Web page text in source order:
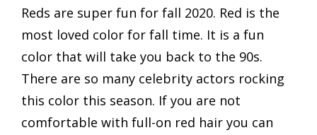
Reds are super fun for fall 2020. Red is the
most loved color for fall time. It is a fun
color that will take you back to the 90s.
There are so many celebrity actors rocking
this color this season. If you are not
comfortable with full-on red hair you can